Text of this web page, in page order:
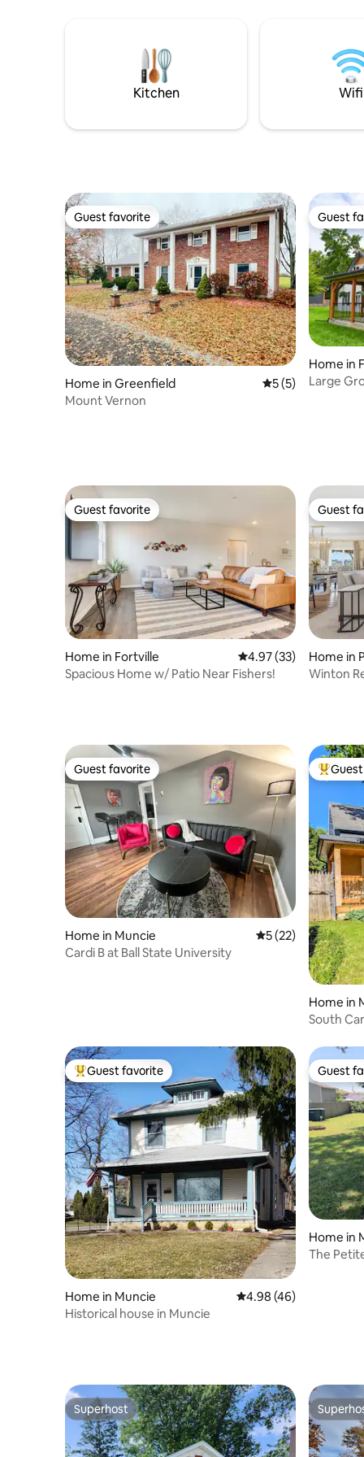
State, 7 Min to Downtown Muncie -Roku
Smart TV's in each room Relax, and have
have a
Kitchen Wifi
Guest favorite
Guest favorite
Home in Greenfield 5 out of 5
5 (5)
Mount Vernon
Guest
Guest
Home in
Large
Guest favorite
Guest favorite
Home in Fortville 4.97 out of 5 average
4.97 (33)
Spacious Home w/ Patio Near Fishers!
Guest
Guest
Home in
Winton
Guest favorite
Guest favorite
Home in Muncie 5 out of 5 average
5 (22)
Cardi B at Ball State University
Top
Home in
South
Top guest favorite
Guest favorite
Home in Muncie 4.98 out of 5 average
4.98 (46)
Historical house in Muncie
Guest
Guest
Home in
The
Superhost
Superhost